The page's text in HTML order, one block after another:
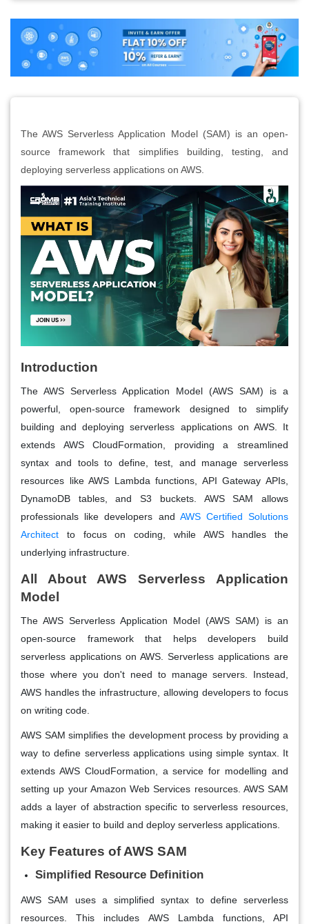
The AWS Serverless Application Model (SAM) is an open-
source framework that simplifies building, testing, and
deploying serverless applications on AWS.
Introduction
The AWS Serverless Application Model (AWS SAM) is a
powerful, open-source framework designed to simplify
building and deploying serverless applications on AWS. It
extends AWS CloudFormation, providing a streamlined
syntax and tools to define, test, and manage serverless
resources like AWS Lambda functions, API Gateway APIs,
DynamoDB tables, and S3 buckets. AWS SAM allows
professionals like developers and AWS Certified Solutions
Architect
to focus on coding, while AWS handles the
underlying infrastructure.
All About AWS Serverless Application
Model
The AWS Serverless Application Model (AWS SAM) is an
open-source framework that helps developers build
serverless applications on AWS. Serverless applications are
those where you don't need to manage servers. Instead,
AWS handles the infrastructure, allowing developers to focus
on writing code.
AWS SAM simplifies the development process by providing a
way to define serverless applications using simple syntax. It
extends AWS CloudFormation, a service for modelling and
setting up your Amazon Web Services resources. AWS SAM
adds a layer of abstraction specific to serverless resources,
making it easier to build and deploy serverless applications.
Key Features of AWS SAM
Simplified Resource Definition
AWS SAM uses a simplified syntax to define serverless
resources. This includes AWS Lambda functions, API